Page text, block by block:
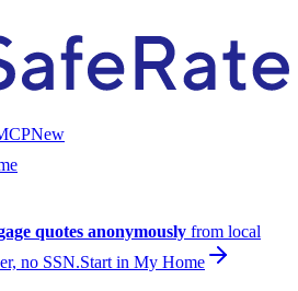
New
quotes anonymously from local
no SSN.Start in My Home